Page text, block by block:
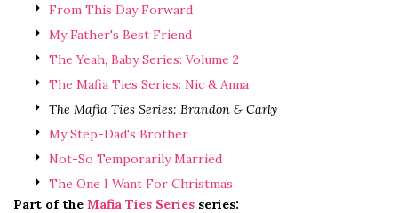
From This Day Forward
My Father's Best Friend
The Yeah, Baby Series: Volume 2
The Mafia Ties Series: Nic & Anna
The Mafia Ties Series: Brandon & Carly
My Step-Dad's Brother
Not-So Temporarily Married
The One I Want For Christmas
Part of the Mafia Ties Series series: